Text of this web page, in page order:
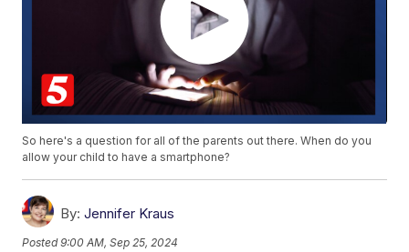
So here's a question for all of the parents out there. When do you
allow your child to have a smartphone?
By: Jennifer Kraus
Posted9:00 AM, Sep 25, 2024